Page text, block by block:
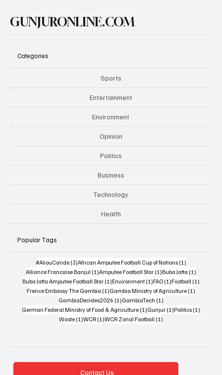
GUNJURONLINE.COM
Categories
Sports
Entertainment
Environment
Opinion
Politics
Business
Technology
Health
Popular Tags
#AliouCande (3)3 posts
African Amputee Football Cup of Nations (1)1 post
Alliance Francaise Banjul (1)1 post
Amputee Football Star (1)1 post
Buba Jatta (1)1 post
Buba Jatta Amputee Football Star (1)1 post
Environment (1)1 post
FAO (1)1 post
Football (1)1 post
Frence Embassy The Gambia (1)1 post
Gambia Ministry of Agriculture (1)1 post
GambiaDecides2026 (1)1 post
GambiaTech (1)1 post
German Federal Ministry of Food & Agriculture (1)1 post
Gunjur (1)1 post
Politics (1)1 post
Waste (1)1 post
WCR (1)1 post
WCR Zonal Football (1)1 post
Contact Us